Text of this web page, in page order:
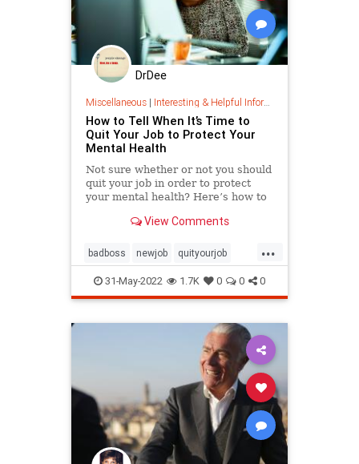
DrDee
Miscellaneous| Interesting & Helpful Information
How to Tell When It’s Time to
Quit Your Job to Protect Your
Mental Health
Not sure whether or not you should
quit your job in order to protect
your mental health? Here’s how to
according to an expert.
View Comments
...
badboss newjob quityourjob
toxicworkplace workplace
31-May-2022 1.7K 0 0 0